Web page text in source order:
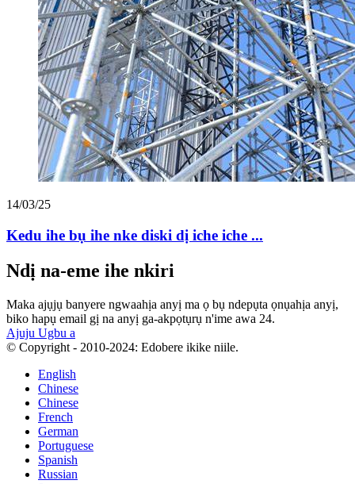
14/03/25
Kedu ihe bụ ihe nke diski dị iche iche ...
Ndị na-eme ihe nkiri
Maka ajụjụ banyere ngwaahịa anyị ma ọ bụ ndepụta ọnụahịa anyị,
biko hapụ email gị na anyị ga-akpọtụrụ n'ime awa 24.
Ajuju Ugbu a
© Copyright - 2010-2024: Edobere ikike niile.
English
Chinese
Chinese
French
German
Portuguese
Spanish
Russian